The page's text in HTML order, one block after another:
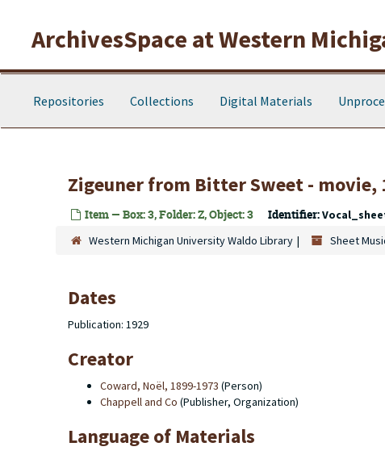
ArchivesSpace at Western
Repositories Collections Digital Materials
Zigeuner from Bitter Sweet - movie,
Item — Box: 3, Folder: Z, Object: 3 Identifier:
Western Michigan University Waldo Library Sheet
Dates
Publication: 1929
Creator
Coward, Noël, 1899-1973 (Person)
Chappell and Co (Publisher, Organization)
Language of Materials